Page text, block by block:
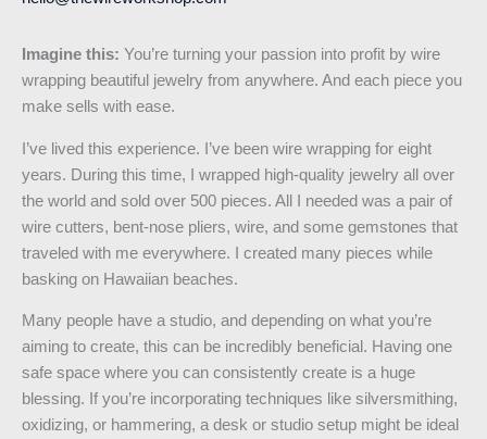
Imagine this: You’re turning your passion into profit by wire
wrapping beautiful jewelry from anywhere. And each piece you
make sells with ease.
I’ve lived this experience. I’ve been wire wrapping for eight
years. During this time, I wrapped high-quality jewelry all over
the world and sold over 500 pieces. All I needed was a pair of
wire cutters, bent-nose pliers, wire, and some gemstones that
traveled with me everywhere. I created many pieces while
basking on Hawaiian beaches.
Many people have a studio, and depending on what you’re
aiming to create, this can be incredibly beneficial. Having one
safe space where you can consistently create is a huge
blessing. If you’re incorporating techniques like silversmithing,
oxidizing, or hammering, a desk or studio setup might be ideal